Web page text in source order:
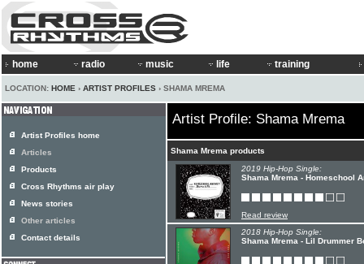
home radio music life training
LOCATION: HOME › ARTIST PROFILES › SHAMA MREMA
Artist Profile: Shama Mrema
Shama Mrema products
2019 Hip-Hop Single:
Shama Mrema - Homeschool
Read review
2018 Hip-Hop Single:
Shama Mrema - Lil Drummer
Artist Profiles home
Articles
Products
Cross Rhythms air play
News stories
Other articles
Contact details